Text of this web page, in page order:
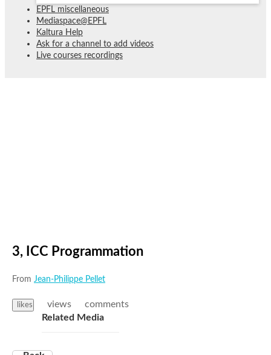
EPFL miscellaneous
Mediaspace@EPFL
Kaltura Help
Ask for a channel to add videos
Live courses recordings
3, ICC Programmation
From Jean-Philippe Pellet
likes views
comments
Related Media